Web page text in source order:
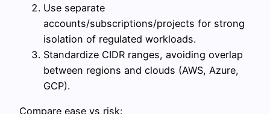
Use separate
accounts/subscriptions/projects for strong
isolation of regulated workloads.
Standardize CIDR ranges, avoiding overlap
between regions and clouds (AWS, Azure,
GCP).
Compare ease vs risk: